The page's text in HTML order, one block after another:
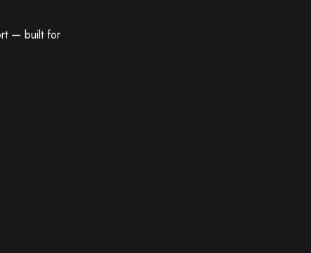
— built for